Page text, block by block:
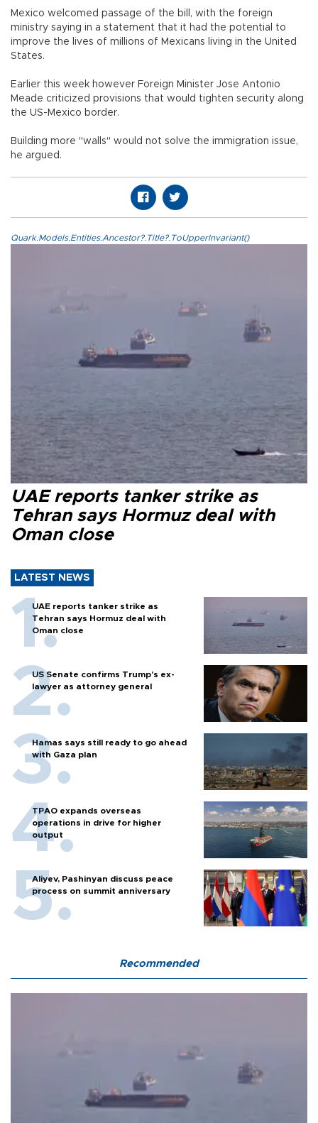
Mexico welcomed passage of the bill, with the foreign
ministry saying in a statement that it had the potential to
improve the lives of millions of Mexicans living in the United
States.
Earlier this week however Foreign Minister Jose Antonio
Meade criticized provisions that would tighten security along
the US-Mexico border.
Building more "walls" would not solve the immigration issue,
he argued.
Quark.Models.Entities.Ancestor?.Title?.ToUpperInvariant()
UAE reports tanker strike as
Tehran says Hormuz deal with
Oman close
LATEST NEWS
UAE reports tanker strike as
Tehran says Hormuz deal with
Oman close
US Senate confirms Trump's ex-
lawyer as attorney general
Hamas says still ready to go ahead
with Gaza plan
TPAO expands overseas
operations in drive for higher
output
Aliyev, Pashinyan discuss peace
process on summit anniversary
Recommended